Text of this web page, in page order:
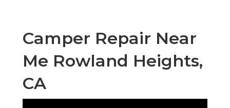
Camper Repair Near
Me Rowland Heights,
CA